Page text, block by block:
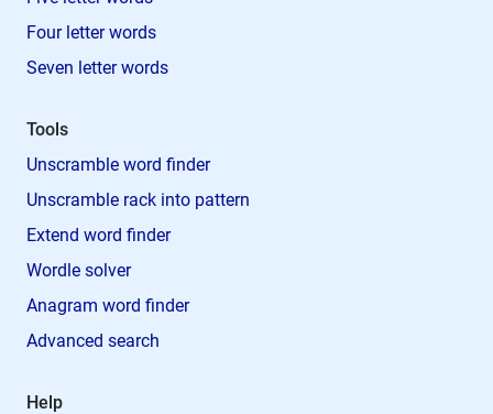
Four letter words
Seven letter words
Tools
Unscramble word finder
Unscramble rack into pattern
Extend word finder
Wordle solver
Anagram word finder
Advanced search
Help